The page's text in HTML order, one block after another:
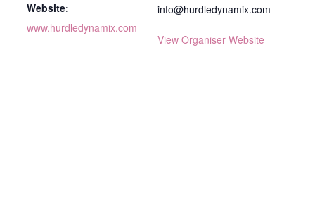
Website:
www.hurdledynamix.com
info@hurdledynamix.com
View Organiser Website